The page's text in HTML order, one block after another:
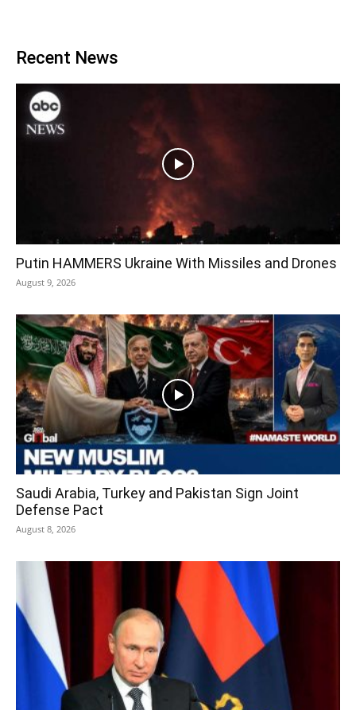
Recent News
Putin HAMMERS Ukraine With Missiles and Drones
August 9, 2026
Saudi Arabia, Turkey and Pakistan Sign Joint
Defense Pact
August 8, 2026